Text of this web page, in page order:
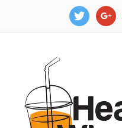
twitter google